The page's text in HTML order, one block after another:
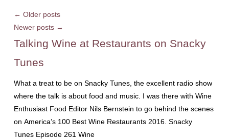
← Older posts
Newer posts →
Talking Wine at Restaurants on Snacky
Tunes
What a treat to be on Snacky Tunes, the excellent radio show
where the talk is about food and music. I was there with Wine
Enthusiast Food Editor Nils Bernstein to go behind the scenes
on America’s 100 Best Wine Restaurants 2016. Snacky
Tunes Episode 261 Wine